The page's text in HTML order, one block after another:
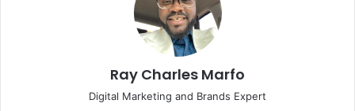
Ray Charles Marfo
Digital Marketing and Brands Expert